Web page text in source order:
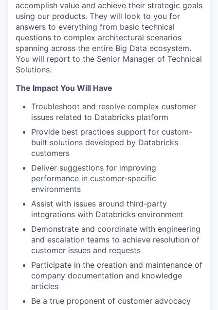
accomplish value and achieve their strategic goals
using our products. They will look to you for
answers to everything from basic technical
questions to complex architectural scenarios
spanning across the entire Big Data ecosystem.
You will report to the Senior Manager of Technical
Solutions.
The Impact You Will Have
Troubleshoot and resolve complex customer
issues related to Databricks platform
Provide best practices support for custom-
built solutions developed by Databricks
customers
Deliver suggestions for improving
performance in customer-specific
environments
Assist with issues around third-party
integrations with Databricks environment
Demonstrate and coordinate with engineering
and escalation teams to achieve resolution of
customer issues and requests
Participate in the creation and maintenance of
company documentation and knowledge
articles
Be a true proponent of customer advocacy